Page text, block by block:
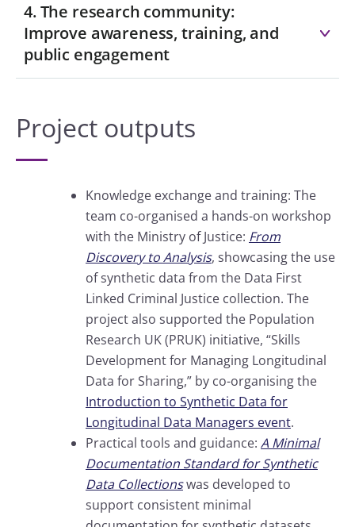
4. The research community:
Improve awareness, training, and
public engagement
Project outputs
Knowledge exchange and training: The
team co-organised a hands-on workshop
with the Ministry of Justice: From
Discovery to Analysis, showcasing the use
of synthetic data from the Data First
Linked Criminal Justice collection. The
project also supported the Population
Research UK (PRUK) initiative, “Skills
Development for Managing Longitudinal
Data for Sharing,” by co-organising the
Introduction to Synthetic Data for
Longitudinal Data Managers event.
Practical tools and guidance: A Minimal
Documentation Standard for Synthetic
Data Collectionswas developed to
support consistent minimal